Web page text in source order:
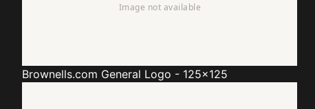
Brownells.com General Logo - 125x125